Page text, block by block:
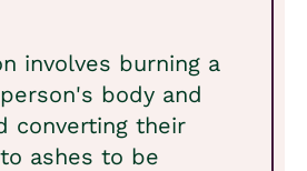
involves burning a
body and
converting their
ashes to be